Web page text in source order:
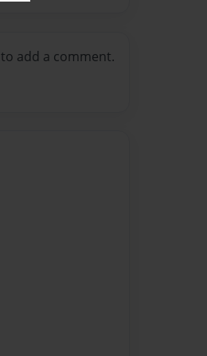
to add a comment.